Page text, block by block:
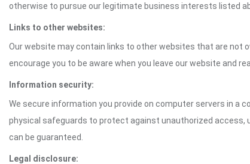
otherwise to pursue our legitimate business interests listed
Links to other websites:
Our website may contain links to other websites that are not
encourage you to be aware when you leave our website and
Information security:
We secure information you provide on computer servers in a
physical safeguards to protect against unauthorized access,
can be guaranteed.
Legal disclosure: